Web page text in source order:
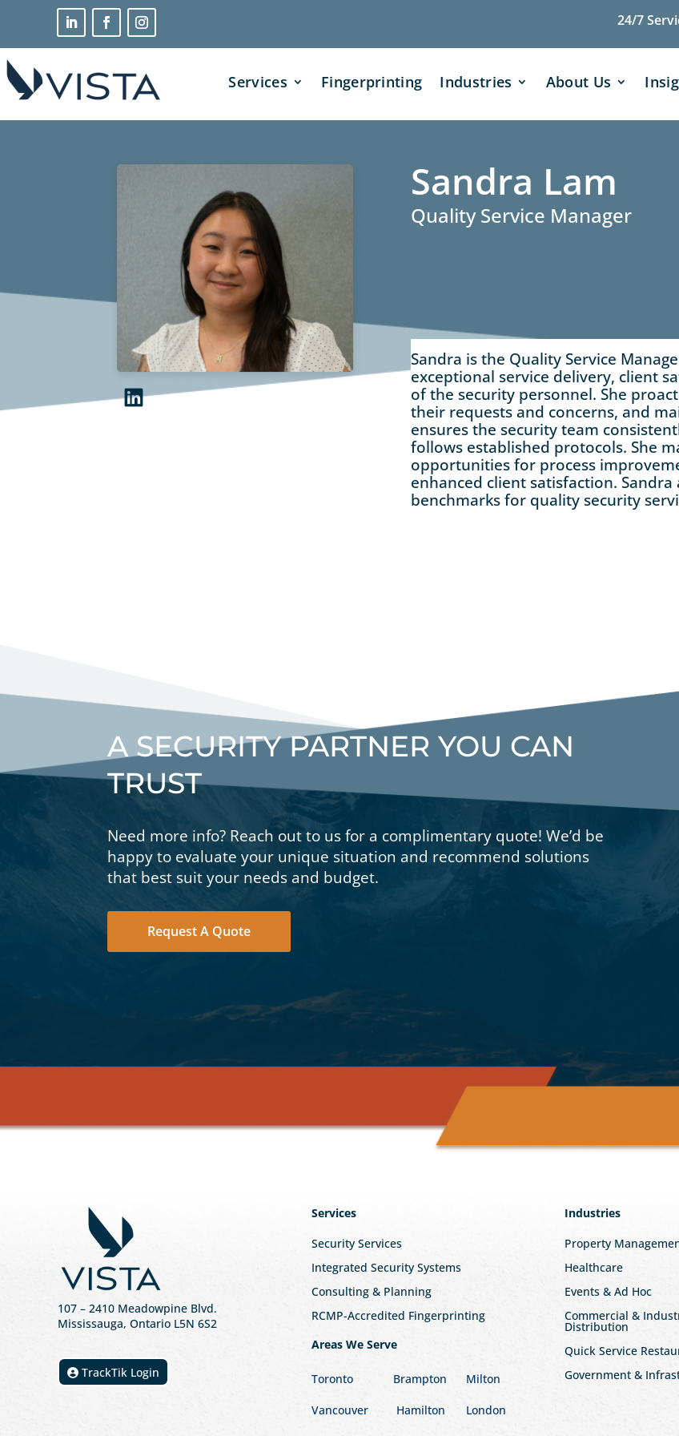
24/7
Services Fingerprinting Industries About Us
Sandra Lam
Quality Service Manager
Sandra is the Quality Service
exceptional service delivery, client
of the security personnel. She
their requests and concerns, and
ensures the security team
follows established protocols. She
opportunities for process
enhanced client satisfaction.
benchmarks for quality security
A SECURITY PARTNER YOU CAN
TRUST
Need more info? Reach out to us for a complimentary quote! We’d be
happy to evaluate your unique situation and recommend solutions
that best suit your needs and budget.
Request A Quote
107 – 2410 Meadowpine Blvd.
Mississauga, Ontario L5N 6S2
TrackTik Login
Services
Security Services
Integrated Security Systems
Consulting & Planning
RCMP-Accredited Fingerprinting
Areas We Serve
Toronto Brampton Milton
Vancouver Hamilton London
Industries
Property
Healthcare
Events & Ad Hoc
Commercial &
Distribution
Quick Service
Government &